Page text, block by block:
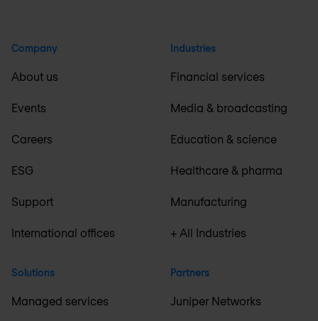
Company
About us
Events
Careers
ESG
Support
International offices
Solutions
Managed services
Industries
Financial services
Media & broadcasting
Education & science
Healthcare & pharma
Manufacturing
+ All Industries
Partners
Juniper Networks